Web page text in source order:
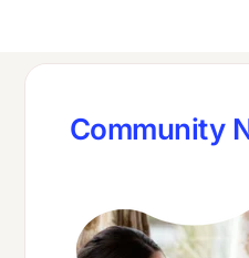
Community